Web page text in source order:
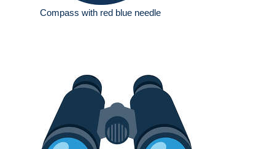
Compass with red blue needle